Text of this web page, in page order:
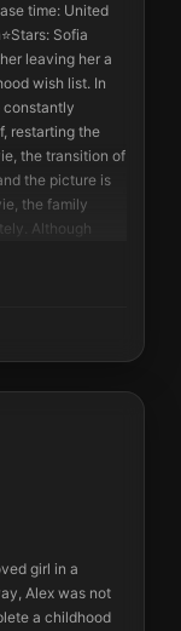
but she didn't
father also
and her mother,
time: United
Sofia
leaving her a
wish list. In
constantly
restarting the
the transition of
the picture is
the family
Although
allows people
of the
ending also
having a
derailment.
watching, 4
girl in a
Alex was not
a childhood